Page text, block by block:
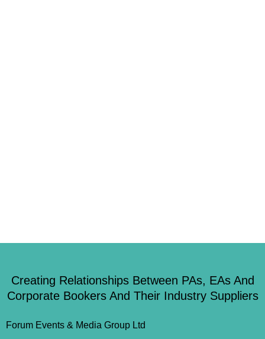
Creating Relationships Between PAs, EAs And
Corporate Bookers And Their Industry Suppliers
Forum Events & Media Group Ltd